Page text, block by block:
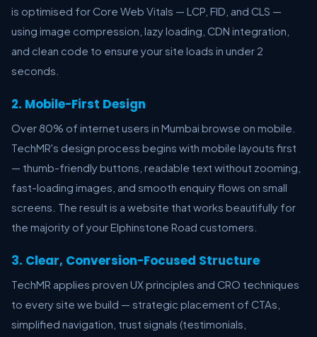
is optimised for Core Web Vitals — LCP, FID, and CLS —
using image compression, lazy loading, CDN integration,
and clean code to ensure your site loads in under 2
seconds.
2. Mobile-First Design
Over 80% of internet users in Mumbai browse on mobile.
TechMR's design process begins with mobile layouts first
— thumb-friendly buttons, readable text without zooming,
fast-loading images, and smooth enquiry flows on small
screens. The result is a website that works beautifully for
the majority of your Elphinstone Road customers.
3. Clear, Conversion-Focused Structure
TechMR applies proven UX principles and CRO techniques
to every site we build — strategic placement of CTAs,
simplified navigation, trust signals (testimonials,